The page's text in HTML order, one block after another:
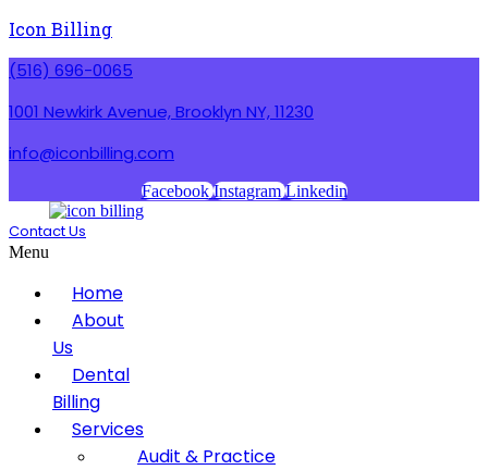
Icon Billing
(516) 696-0065
1001 Newkirk Avenue, Brooklyn NY, 11230
info@iconbilling.com
Facebook Instagram Linkedin
Contact Us
Menu
Home
About
Us
Dental
Billing
Services
Audit & Practice